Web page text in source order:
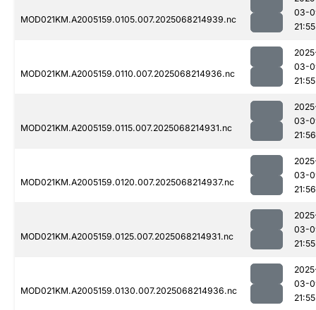
MOD021KM.A2005159.0105.007.2025068214939.nc
03-
21:55
MOD021KM.A2005159.0110.007.2025068214936.nc
03-
21:55
MOD021KM.A2005159.0115.007.2025068214931.nc
03-
21:56
MOD021KM.A2005159.0120.007.2025068214937.nc
03-
21:56
MOD021KM.A2005159.0125.007.2025068214931.nc
03-
21:55
MOD021KM.A2005159.0130.007.2025068214936.nc
03-
21:55